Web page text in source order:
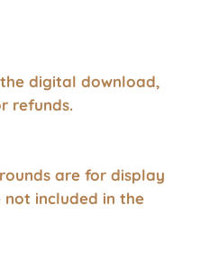
digital download,
refunds.
are for display
included in the